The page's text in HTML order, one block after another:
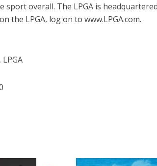
sport overall. The LPGA is
the LPGA, log on to www.LPGA.com.